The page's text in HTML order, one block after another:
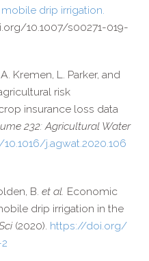
drip irrigation.
​1​0​.​1​0​0​7​/​s​0​0​2​7​1​-​0​1​9​-​
Kremen, L. Parker, and
risk
insurance loss data
232: Agricultural Water
​j​.​a​g​w​a​t​.​2​0​2​0​.​1​0​6​
B. et al. Economic
drip irrigation in the
(2020). https://​doi​.org/​